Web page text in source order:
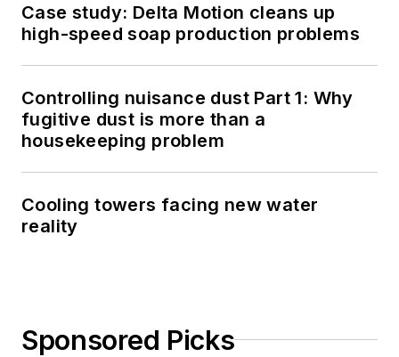
Case study: Delta Motion cleans up
high-speed soap production problems
Controlling nuisance dust Part 1: Why
fugitive dust is more than a
housekeeping problem
Cooling towers facing new water
reality
Sponsored Picks